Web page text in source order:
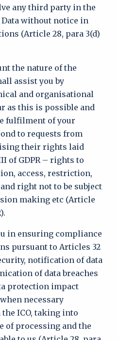
any third party in the
without notice in
(Article 28, para 3(d)
the nature of the
assist you by
and organisational
as this is possible and
fulfilment of your
to requests from
their rights laid
of GDPR – rights to
access, restriction,
right not to be subject
making etc (Article
in ensuring compliance
pursuant to Articles 32
notification of data
of data breaches
protection impact
necessary
ICO, taking into
of processing and the